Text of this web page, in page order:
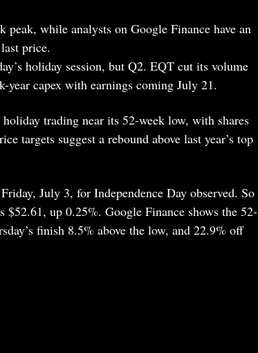
peak, while analysts on Google Finance have an
price.
holiday session, but Q2. EQT cut its volume
year capex with earnings coming July 21.
trading near its 52-week low, with shares
targets suggest a rebound above last year’s top
July 3, for Independence Day observed. So
$52.61, up 0.25%. Google Finance shows the 52-
finish 8.5% above the low, and 22.9% off